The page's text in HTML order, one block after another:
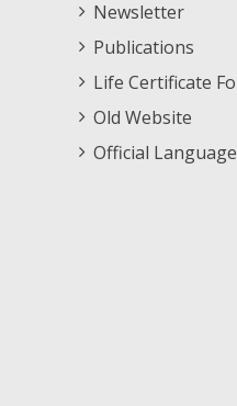
Newsletter
Publications
Life Certificate
Old Website
Official